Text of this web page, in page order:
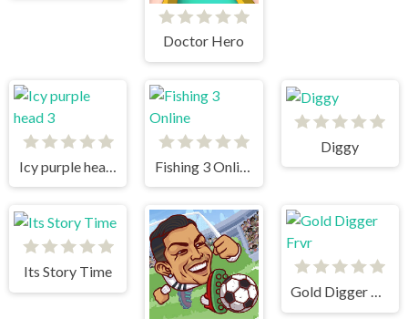
Doctor Hero
Icy purple head 3
Diggy
Its Story Time
Gold Digger Frvr